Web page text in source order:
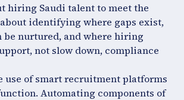
hiring Saudi talent to meet the
about identifying where gaps exist,
be nurtured, and where hiring
not slow down, compliance
use of smart recruitment platforms
Automating components of